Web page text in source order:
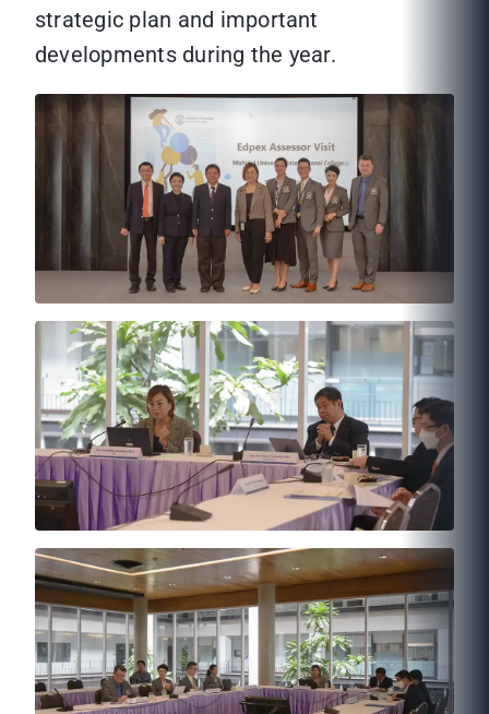
strategic plan and important
developments during the year.